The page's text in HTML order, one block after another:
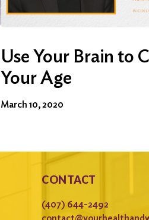
Use Your Brain to
Your Age
March 10, 2020
CONTACT
(407) 644-2492